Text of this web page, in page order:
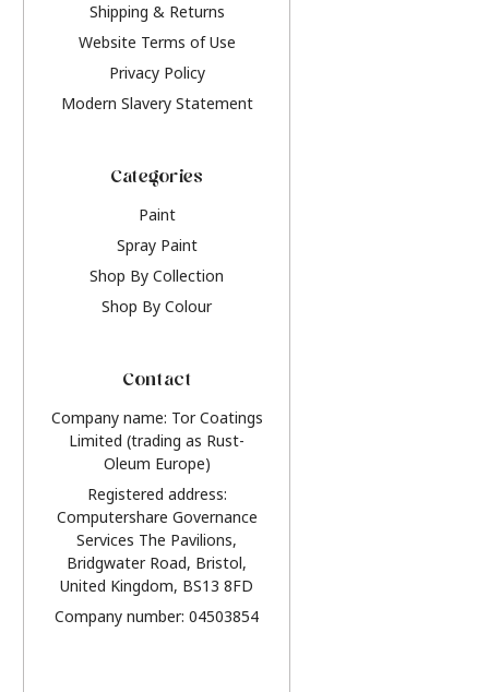
Shipping & Returns
Website Terms of Use
Privacy Policy
Modern Slavery Statement
Categories
Paint
Spray Paint
Shop By Collection
Shop By Colour
Contact
Company name: Tor Coatings
Limited (trading as Rust-
Oleum Europe)
Registered address:
Computershare Governance
Services The Pavilions,
Bridgwater Road, Bristol,
United Kingdom, BS13 8FD
Company number: 04503854